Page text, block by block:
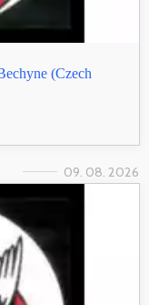
(Czech
09. 08. 2026